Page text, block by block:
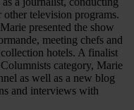
television programs.
presented the show
meeting chefs and
hotels. A finalist
category, Marie
as well as a new blog
and interviews with